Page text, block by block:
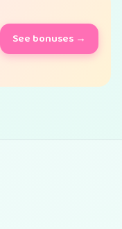
See bonuses →